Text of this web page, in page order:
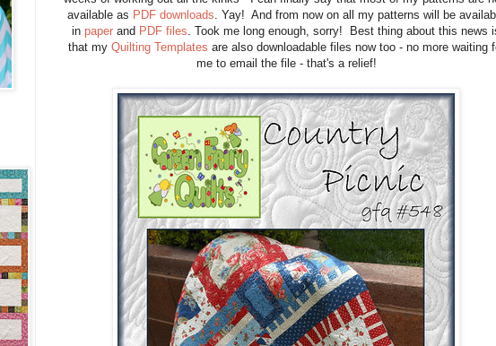
available as PDF downloads . Yay! And from now on all my patterns will be
in paper and PDF files . Took me long enough, sorry! Best thing about this news
that my Quilting Templates are also downloadable files now too - no more waiting
me to email the file - that's a relief!